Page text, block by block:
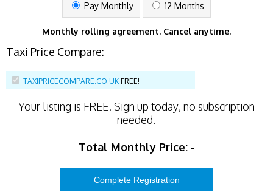
Pay Monthly 12 Months
Monthly rolling agreement. Cancel anytime.
Taxi Price Compare:
TAXIPRICECOMPARE.CO.UK FREE!
Your listing is FREE. Sign up today, no subscription
needed.
Total Monthly Price: -